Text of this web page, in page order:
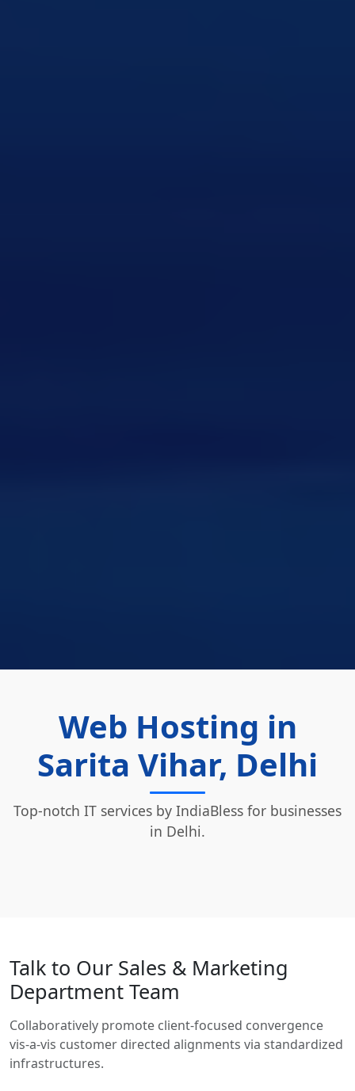
Web Hosting in
Sarita Vihar, Delhi
Top-notch IT services by IndiaBless for businesses
in Delhi.
Talk to Our Sales & Marketing
Department Team
Collaboratively promote client-focused convergence
vis-a-vis customer directed alignments via standardized
infrastructures.